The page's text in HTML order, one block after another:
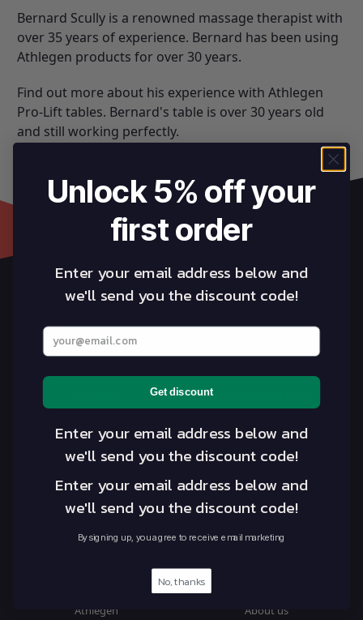
Bernard Scully is a renowned massage therapist with
over 35 years of experience. Bernard has been using
Athlegen products for over 30 years.
Find out more about his experience with Athlegen
Pro-Lift tables. Bernard's table is over 30 years old
and still working perfectly.
Medical & GP
Student
Physiotherapy
Spa and Beauty
Accessories & Supplies
Athlegen
About us
Unlock 5% off your
first order
Enter your email address below and
we'll send you the discount code!
Enter your best email address below
Get discount
Enter your email address below and
we'll send you the discount code!
Enter your email address below and
we'll send you the discount code!
By signing up, you agree to receive email marketing
No, thanks